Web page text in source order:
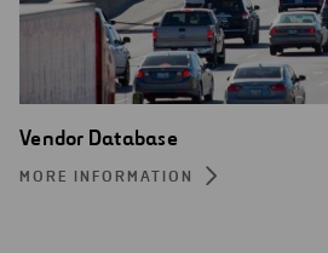
Vendor Database
MORE INFORMATION